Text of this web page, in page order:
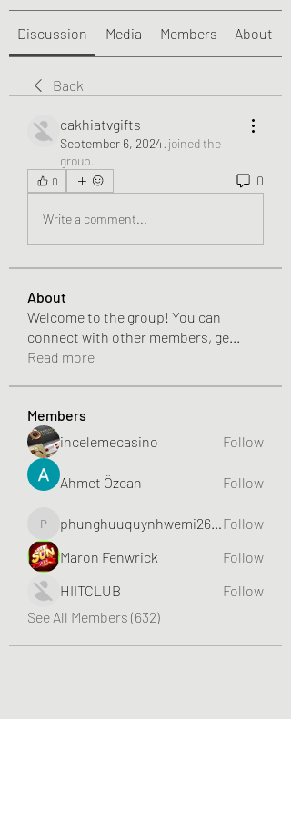
Discussion Media Members About
Back
cakhiatvgifts
September 6, 2024· joined the
group.
0 0
Write a comment...
About
Welcome to the group! You can
connect with other members, ge
Read more
Members
incelemecasino
Follow
Ahmet Özcan Follow
phunghuuquynhwemi2688
Follow
Maron Fenwrick
Follow
HIITCLUB
Follow
See All Members (632)